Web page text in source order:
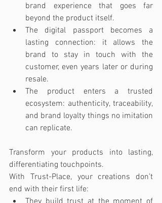
brand experience that goes far
beyond the product itself.
The digital passport becomes a
lasting connection: it allows the
brand to stay in touch with the
customer, even years later or during
resale.
The product enters a trusted
ecosystem: authenticity, traceability,
and brand loyalty things no imitation
can replicate.
Transform your products into lasting,
differentiating touchpoints.
With Trust-Place, your creations don’t
end with their first life: